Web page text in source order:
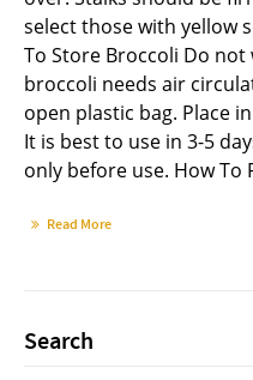
select those with yellow
To Store Broccoli Do
broccoli needs air
open plastic bag. Place
It is best to use in 3-5
only before use. How To
Read More
Search